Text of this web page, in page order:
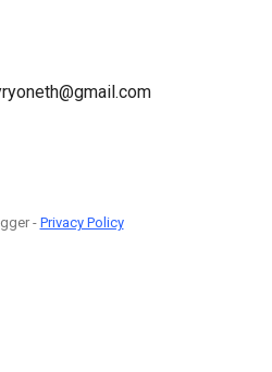
-Privacy Policy